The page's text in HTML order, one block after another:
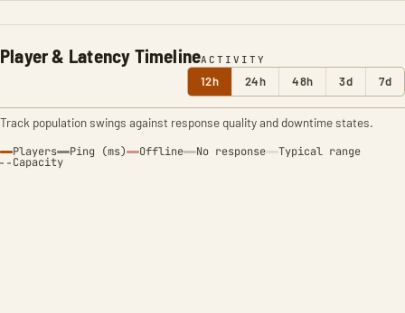
Player & Latency TimelineACTIVITY
12h 24h 48h 3d 7d
Track population swings against response quality and downtime states.
Players Ping (ms) Offline No response Typical range
Capacity